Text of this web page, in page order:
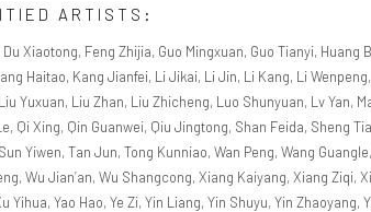
ARTISTS:
Du Xiaotong, Feng Zhijia, Guo Mingxuan, Guo Tianyi,
Haitao, Kang Jianfei, Li Jikai, Li Jin, Li Kang, Li
Yuxuan, Liu Zhan, Liu Zhicheng, Luo Shunyuan, Lv Yan,
Qi Xing, Qin Guanwei, Qiu Jingtong, Shan Feida, Sheng
Yiwen, Tan Jun, Tong Kunniao, Wan Peng, Wang
Wu Jian’an, Wu Shangcong, Xiang Kaiyang, Xiang Ziqi,
Yihua, Yao Hao, Ye Zi, Yin Liang, Yin Shuyu, Yin Zhaoyang,